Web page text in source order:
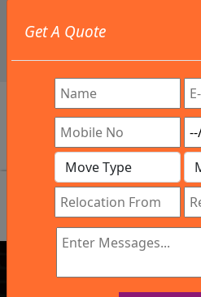
Get A Quote